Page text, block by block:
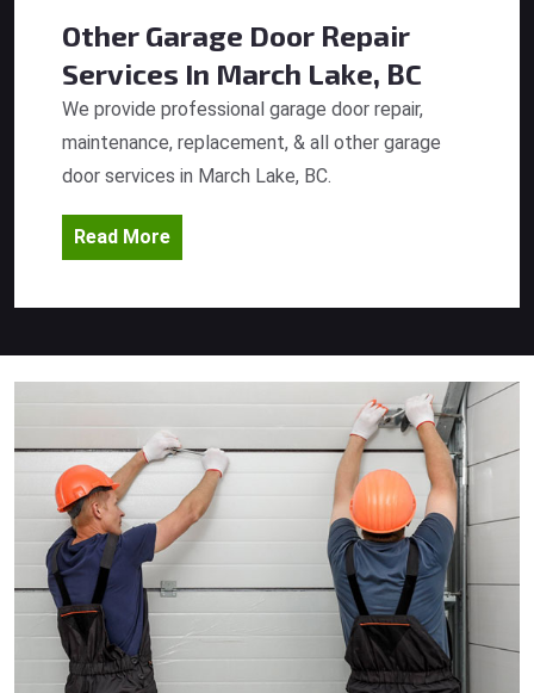
Other Garage Door Repair
Services In March Lake, BC
We provide professional garage door repair,
maintenance, replacement, & all other garage
door services in March Lake, BC.
Read More